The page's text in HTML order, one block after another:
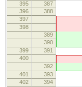
395
387
396 388
397
398
389
390
399 391
400
392
401 393
402 394 (t